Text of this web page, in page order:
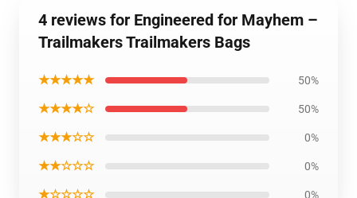
4 reviews for Engineered for Mayhem –
Trailmakers Trailmakers Bags
★★★★★ 50%
★★★★☆ 50%
★★★☆☆ 0%
★★☆☆☆ 0%
★☆☆☆☆ 0%